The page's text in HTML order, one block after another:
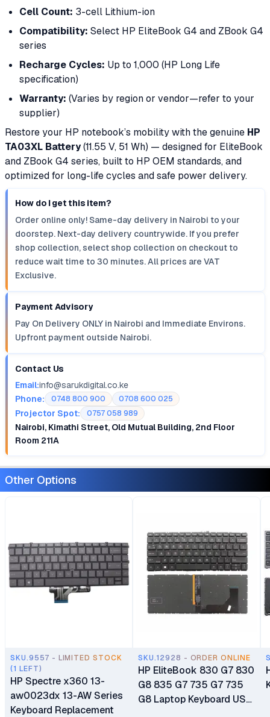
Cell Count: 3-cell Lithium-ion
Compatibility: Select HP EliteBook G4 and ZBook G4
series
Recharge Cycles: Up to 1,000 (HP Long Life
specification)
Warranty: (Varies by region or vendor—refer to your
supplier)
Restore your HP notebook’s mobility with the genuine HP
TA03XL Battery(11.55 V, 51 Wh) — designed for EliteBook
and ZBook G4 series, built to HP OEM standards, and
optimized for long-life cycles and safe power delivery.
How do I get this item?
Order online only! Same-day delivery in Nairobi to your
doorstep. Next-day delivery countrywide. If you prefer
shop collection, select shop collection on checkout to
reduce wait time to 30 minutes. All prices are VAT
Exclusive.
Payment Advisory
Pay On Delivery ONLY in Nairobi and Immediate Environs.
Upfront payment outside Nairobi.
Contact Us
Email:info@sarukdigital.co.ke
Phone:
0748 800 900 0708 600 025
Projector Spot: 0757 058 989
Nairobi, Kimathi Street, Old Mutual Building, 2nd Floor
Room 211A
Other Options
SKU.9557 - LIMITED STOCK
(1 LEFT)
HP Spectre x360 13-
aw0023dx 13-AW Series
Keyboard Replacement
SKU.12928 - ORDER ONLINE
HP EliteBook 830 G7 830
G8 835 G7 735 G7 735
G8 Laptop Keyboard US